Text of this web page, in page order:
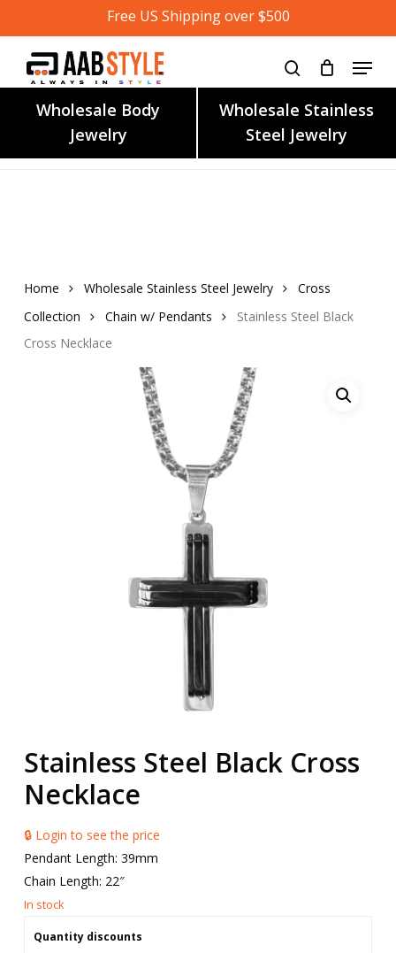
to
content
Free US Shipping over $500
Wholesale Body
Jewelry
Wholesale Stainless
Steel Jewelry
Home Wholesale Stainless Steel Jewelry
Cross
Collection
Chain w/ Pendants
Stainless Steel Black
Cross Necklace
Stainless Steel Black Cross
Necklace
🔒 Login to see the price
Pendant Length: 39mm
Chain Length: 22″
Quantity discounts